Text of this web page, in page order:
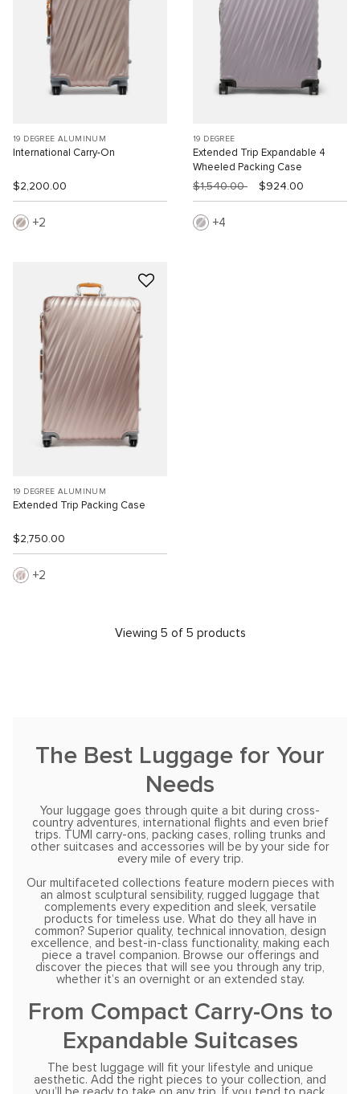
19 DEGREE ALUMINUM
International Carry-On
$2,200.00
2
19 DEGREE
Extended Trip Expandable 4
Wheeled Packing Case
$1,540.00 $924.00
4
19 DEGREE ALUMINUM
Extended Trip Packing Case
$2,750.00
2
Viewing 5 of 5 products
The Best Luggage for Your
Needs
Your luggage goes through quite a bit during cross-
country adventures, international flights and even brief
trips. TUMI carry-ons, packing cases, rolling trunks and
other suitcases and accessories will be by your side for
every mile of every trip.
Our multifaceted collections feature modern pieces with
an almost sculptural sensibility, rugged luggage that
complements every expedition and sleek, versatile
products for timeless use. What do they all have in
common? Superior quality, technical innovation, design
excellence, and best-in-class functionality, making each
piece a travel companion. Browse our offerings and
discover the pieces that will see you through any trip,
whether it’s an overnight or an extended stay.
From Compact Carry-Ons to
Expandable Suitcases
The best luggage will fit your lifestyle and unique
aesthetic. Add the right pieces to your collection, and